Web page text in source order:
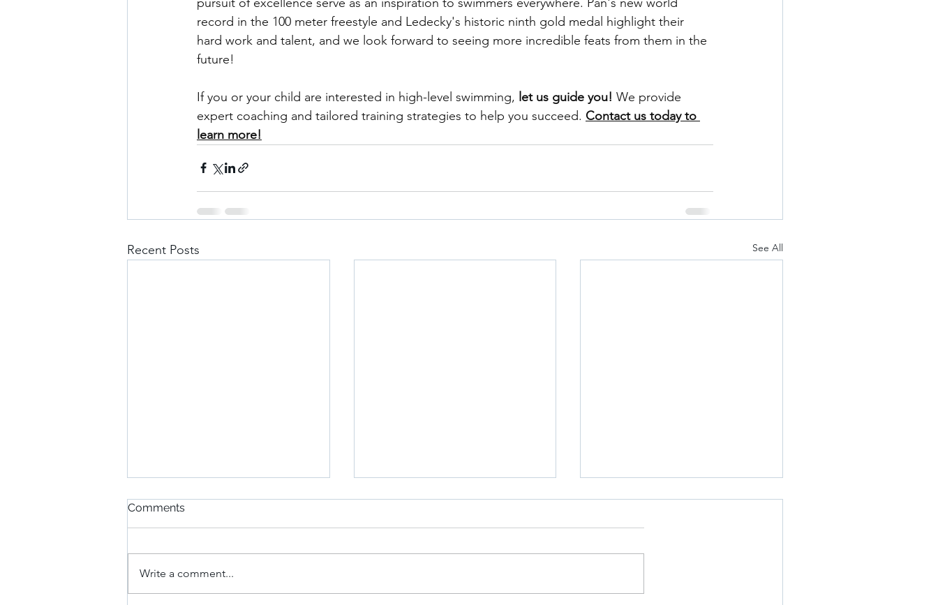
record in the 100 meter freestyle and Ledecky's historic ninth gold medal highlight their
hard work and talent, and we look forward to seeing more incredible feats from them in the
future!
If you or your child are interested in high-level swimming, let us guide you! We provide
expert coaching and tailored training strategies to help you succeed. Contact us today to
learn more!
Recent Posts See All
Comments
Write a comment...